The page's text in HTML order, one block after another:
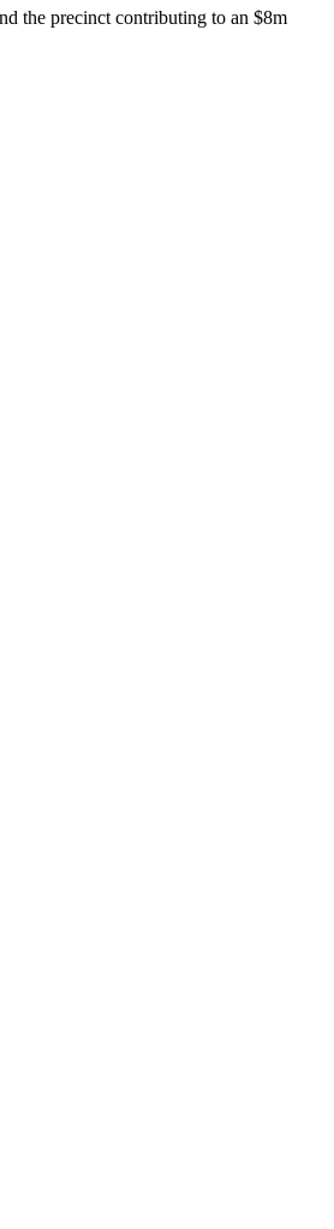
the precinct contributing to an $8m